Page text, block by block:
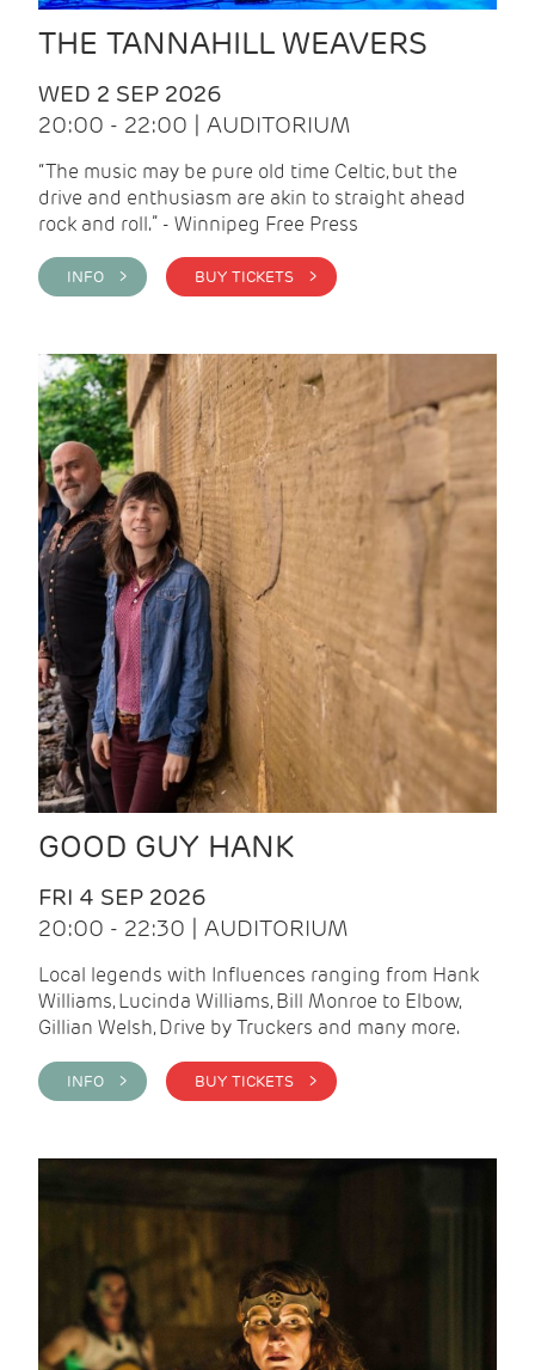
THE TANNAHILL WEAVERS
WED 2 SEP 2026
20:00 - 22:00 | AUDITORIUM
“The music may be pure old time Celtic, but the
drive and enthusiasm are akin to straight ahead
rock and roll.” - Winnipeg Free Press
INFO > BUY TICKETS >
GOOD GUY HANK
FRI 4 SEP 2026
20:00 - 22:30 | AUDITORIUM
Local legends with Influences ranging from Hank
Williams, Lucinda Williams, Bill Monroe to Elbow,
Gillian Welsh, Drive by Truckers and many more.
INFO > BUY TICKETS >